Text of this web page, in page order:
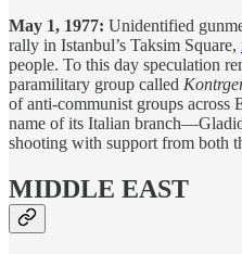
May 1, 1977: Unidentified
rally in Istanbul’s Taksim Square,
people. To this day speculation
paramilitary group called
of anti-communist groups across
name of its Italian
shooting with support from both
MIDDLE EAST